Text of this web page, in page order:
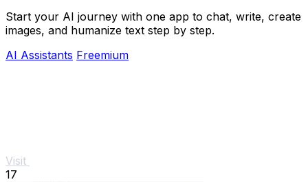
Start your AI journey with one app to chat, write, create
images, and humanize text step by step.
AI Assistants Freemium
Visit
17